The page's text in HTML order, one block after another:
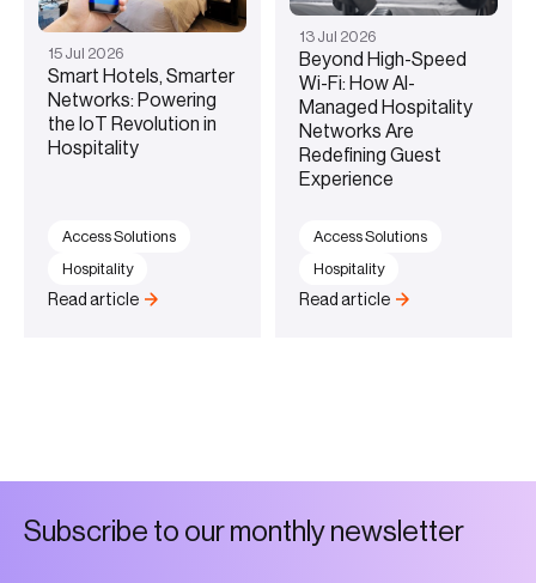
15 Jul 2026
Smart Hotels, Smarter
Networks: Powering
the IoT Revolution in
Hospitality
Read article
Access Solutions
Hospitality
13 Jul 2026
Beyond High-Speed
Wi-Fi: How AI-
Managed Hospitality
Networks Are
Redefining Guest
Experience
Read article
Access Solutions
Hospitality
Subscribe to ourmonthynews etter